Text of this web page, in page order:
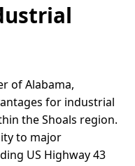
of Alabama,
for industrial
the Shoals region.
to major
US Highway 43